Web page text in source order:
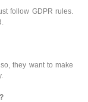
follow GDPR rules.
they want to make